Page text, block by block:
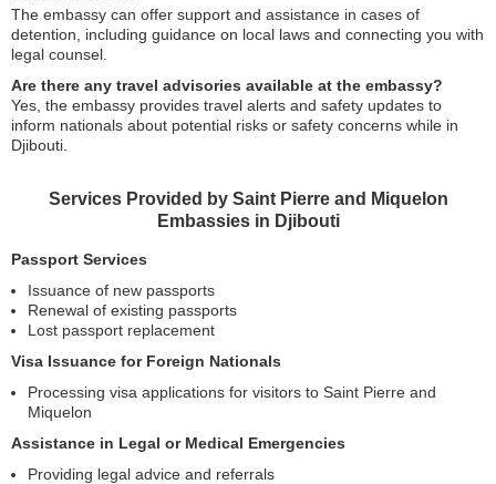
The embassy can offer support and assistance in cases of
detention, including guidance on local laws and connecting you with
legal counsel.
Are there any travel advisories available at the embassy?
Yes, the embassy provides travel alerts and safety updates to
inform nationals about potential risks or safety concerns while in
Djibouti.
Services Provided by Saint Pierre and Miquelon
Embassies in Djibouti
Passport Services
Issuance of new passports
Renewal of existing passports
Lost passport replacement
Visa Issuance for Foreign Nationals
Processing visa applications for visitors to Saint Pierre and
Miquelon
Assistance in Legal or Medical Emergencies
Providing legal advice and referrals